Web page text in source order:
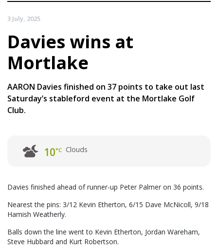
3 July, 2025
Davies wins at
Mortlake
AARON Davies finished on 37 points to take out last
Saturday’s stableford event at the Mortlake Golf
Club.
10°C Clouds
Davies finished ahead of runner-up Peter Palmer on 36 points.
Nearest the pins: 3/12 Kevin Etherton, 6/15 Dave McNicoll, 9/18
Hamish Weatherly.
Balls down the line went to Kevin Etherton, Jordan Wareham,
Steve Hubbard and Kurt Robertson.